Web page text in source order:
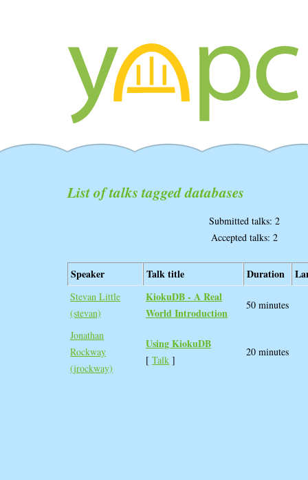
List of talks tagged databases
Submitted talks: 2
Accepted talks: 2
Speaker Talk title Duration
Stevan Little
(‎stevan‎)
‎KiokuDB - A Real
World Introduction‎
50 minutes
Jonathan
Rockway
(‎jrockway‎)
‎Using KiokuDB‎
[ Talk ]
20 minutes